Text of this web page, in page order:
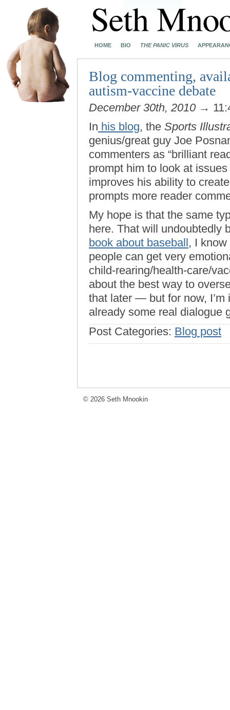
HOME BIO THE PANIC VIRUS
Blog commenting,
autism-vaccine debate
December 30th, 2010 →
In his blog, the Sports
genius/great guy Joe
commenters as “brilliant
prompt him to look at
improves his ability to
prompts more reader
My hope is that the same
here. That will undoubtedly
book about baseball, I
people can get very
child-rearing/health-care/
about the best way to
that later — but for now, I’m
already some real dialogue
Post Categories: Blog post
© 2026 Seth Mnookin